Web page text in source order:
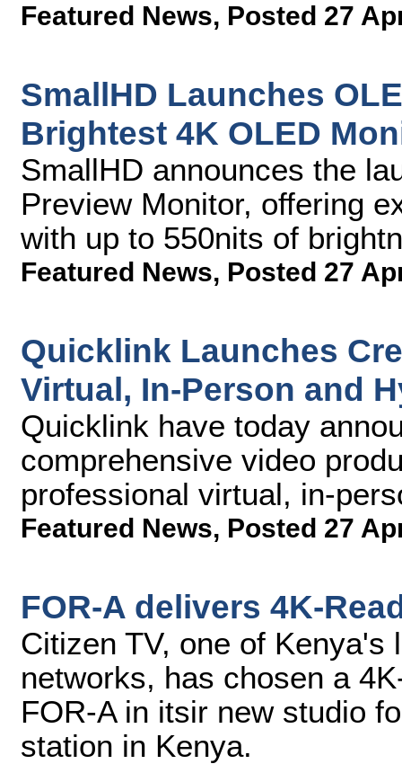
Featured News, Posted 27
SmallHD Launches
Brightest 4K OLED
SmallHD announces the
Preview Monitor, offering
with up to 550nits of
Featured News, Posted 27
Quicklink Launches
Virtual, In-Person and
Quicklink have today
comprehensive video
professional virtual, in-
Featured News, Posted 27
FOR-A delivers 4K-
Citizen TV, one of
networks, has chosen a
FOR-A in itsir new studio
station in Kenya.